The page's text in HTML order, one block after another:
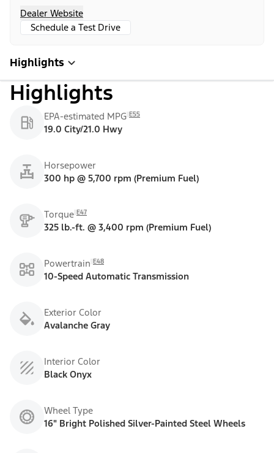
Dealer Website
Schedule a Test Drive
Highlights
Highlights
EPA-estimated MPG E55
19.0 City/21.0 Hwy
Horsepower
300 hp @ 5,700 rpm (Premium Fuel)
Torque E47
325 lb.-ft. @ 3,400 rpm (Premium Fuel)
Powertrain E48
10-Speed Automatic Transmission
Exterior Color
Avalanche Gray
Interior Color
Black Onyx
Wheel Type
16" Bright Polished Silver-Painted Steel Wheels